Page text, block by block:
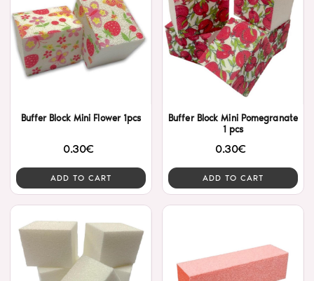
Buffer Block Mini Flower 1pcs
0.30€
ADD TO CART
Buffer Block Mini Pomegranate
1 pcs
0.30€
ADD TO CART